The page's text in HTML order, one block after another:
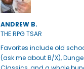
ANDREW B.
THE RPG TSAR
Favorites include old
(ask me about B/X),